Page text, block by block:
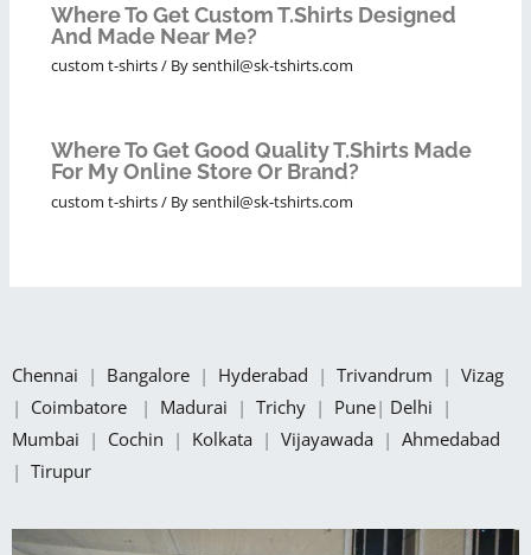
Where To Get Custom T.shirts Designed
And Made Near Me?
custom t-shirts/ Bysenthil@sk-tshirts.com
Where To Get Good Quality T.shirts Made
For My Online Store Or Brand?
custom t-shirts/ Bysenthil@sk-tshirts.com
Chennai | Bangalore | Hyderabad | Trivandrum | Vizag
| Coimbatore | Madurai | Trichy | Pune| Delhi |
Mumbai | Cochin | Kolkata | Vijayawada | Ahmedabad
| Tirupur